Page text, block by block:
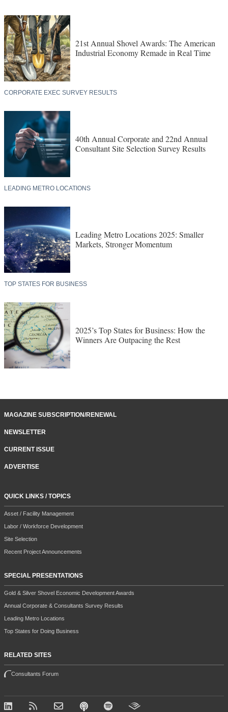
21st Annual Shovel Awards: The American
Industrial Economy Remade in Real Time
CORPORATE EXEC SURVEY RESULTS
40th Annual Corporate and 22nd Annual
Consultant Site Selection Survey Results
LEADING METRO LOCATIONS
Leading Metro Locations 2025: Smaller
Markets, Stronger Momentum
TOP STATES FOR BUSINESS
2025’s Top States for Business: How the
Winners Are Outpacing the Rest
MAGAZINE SUBSCRIPTION/RENEWAL
NEWSLETTER
CURRENT ISSUE
ADVERTISE
QUICK LINKS / TOPICS
Asset / Facility Management
Labor / Workforce Development
Site Selection
Recent Project Announcements
SPECIAL PRESENTATIONS
Gold & Silver Shovel Economic Development Awards
Annual Corporate & Consultants Survey Results
Leading Metro Locations
Top States for Doing Business
RELATED SITES
Consultants Forum